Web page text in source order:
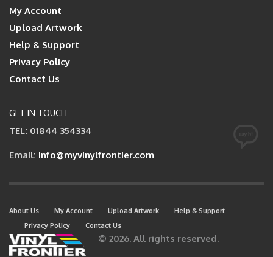
My Account
Upload Artwork
Help & Support
Privacy Policy
Contact Us
GET IN TOUCH
TEL: 01844 354334
Email: info@myvinylfrontier.com
About Us My Account Upload Artwork
Help & Support
Privacy Policy
Contact Us
© 2026. All rights reserved.